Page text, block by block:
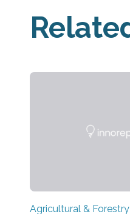
Agricultural &